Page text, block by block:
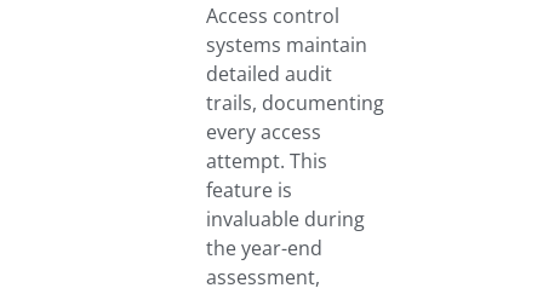
Access control
systems maintain
detailed audit
trails, documenting
every access
attempt. This
feature is
invaluable during
the year-end
assessment,